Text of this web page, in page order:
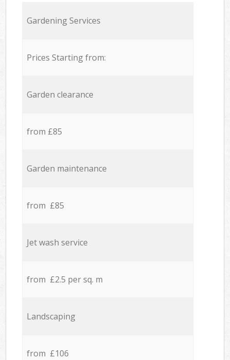
Gardening Services
Prices Starting from:
Garden clearance
from £85
Garden maintenance
from £85
Jet wash service
from £2.5 per sq. m
Landscaping
from £106